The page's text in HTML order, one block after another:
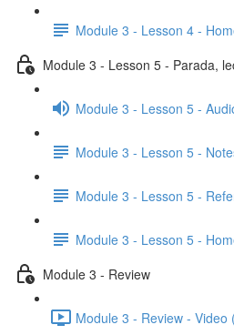
Module 3 - Lesson 4 -
Module 3 - Lesson 5 - Parada,
Module 3 - Lesson 5 -
Module 3 - Lesson 5 -
Module 3 - Lesson 5 -
Module 3 - Lesson 5 -
Module 3 - Review
Module 3 - Review - Video